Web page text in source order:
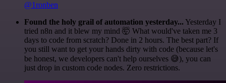
@1ronben
Found the holy grail of automation yesterday... Yesterday I
tried n8n and it blew my mind 🤯 What would've taken me 3
days to code from scratch? Done in 2 hours. The best part? If
you still want to get your hands dirty with code (because let's
be honest, we developers can't help ourselves 😅), you can
just drop in custom code nodes. Zero restrictions.